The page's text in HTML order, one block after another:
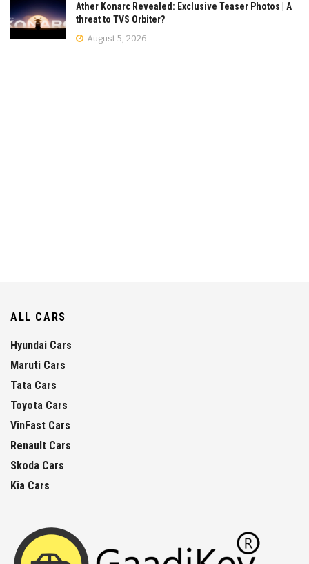
Ather Konarc Revealed: Exclusive Teaser Photos | A
threat to TVS Orbiter?
August 5, 2026
ALL CARS
Hyundai Cars
Maruti Cars
Tata Cars
Toyota Cars
VinFast Cars
Renault Cars
Skoda Cars
Kia Cars